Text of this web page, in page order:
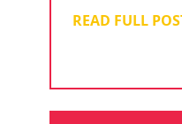
READ FULL